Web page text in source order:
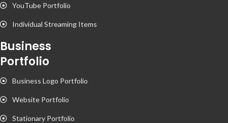
YouTube Portfolio
Individual Streaming Items
Business
Portfolio
Business Logo Portfolio
Website Portfolio
Stationary Portfolio